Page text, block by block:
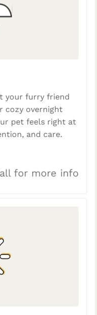
your furry friend
cozy overnight
pet feels right at
and care.
for more info